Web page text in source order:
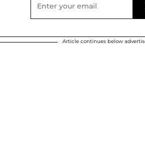
Article continues below